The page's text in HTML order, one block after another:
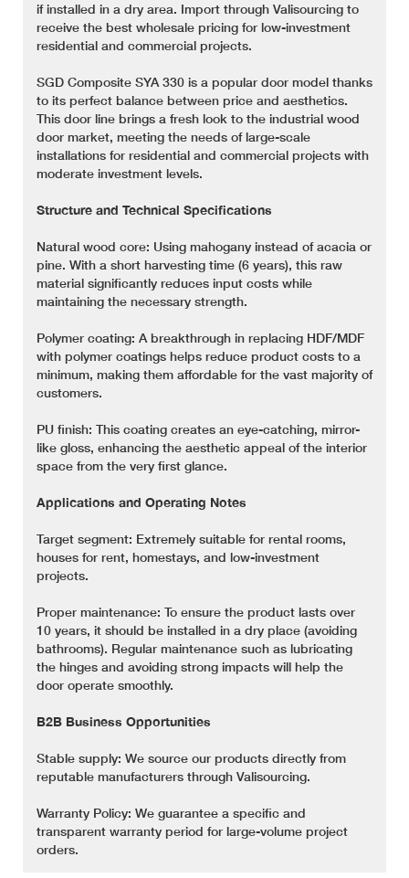
if installed in a dry area. Import through Valisourcing to
receive the best wholesale pricing for low-investment
residential and commercial projects.
SGD Composite SYA 330 is a popular door model thanks
to its perfect balance between price and aesthetics.
This door line brings a fresh look to the industrial wood
door market, meeting the needs of large-scale
installations for residential and commercial projects with
moderate investment levels.
Structure and Technical Specifications
Natural wood core: Using mahogany instead of acacia or
pine. With a short harvesting time (6 years), this raw
material significantly reduces input costs while
maintaining the necessary strength.
Polymer coating: A breakthrough in replacing HDF/MDF
with polymer coatings helps reduce product costs to a
minimum, making them affordable for the vast majority of
customers.
PU finish: This coating creates an eye-catching, mirror-
like gloss, enhancing the aesthetic appeal of the interior
space from the very first glance.
Applications and Operating Notes
Target segment: Extremely suitable for rental rooms,
houses for rent, homestays, and low-investment
projects.
Proper maintenance: To ensure the product lasts over
10 years, it should be installed in a dry place (avoiding
bathrooms). Regular maintenance such as lubricating
the hinges and avoiding strong impacts will help the
door operate smoothly.
B2B Business Opportunities
Stable supply: We source our products directly from
reputable manufacturers through Valisourcing.
Warranty Policy: We guarantee a specific and
transparent warranty period for large-volume project
orders.